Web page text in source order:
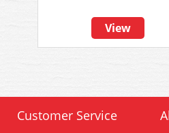
View
Customer Service